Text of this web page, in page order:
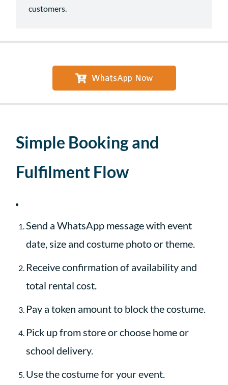
customers.
WhatsApp Now
Simple Booking and
Fulfilment Flow
Send a WhatsApp message with event
date, size and costume photo or theme.
Receive confirmation of availability and
total rental cost.
Pay a token amount to block the costume.
Pick up from store or choose home or
school delivery.
Use the costume for your event.